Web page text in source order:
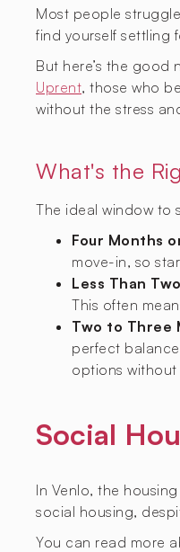
Most people
find yourself settling
But here’s the good
Uprent, those who
without the stress
What's the
The ideal window to
Four Months
move-in, so
Less Than
This often
Two to Three
perfect
options without
Social
In Venlo, the
social housing,
You can read more